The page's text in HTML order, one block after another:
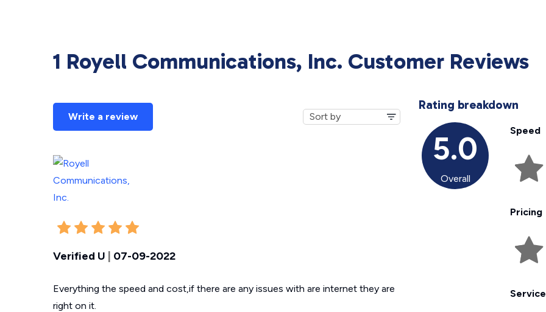
1 Royell Communications, Inc. Customer Reviews
Rating breakdown
5.0
Overall
Speed
Pricing
Service
Write a review
Verified U 07-09-2022
Everything the speed and cost,if there are any issues with are internet they are
right on it.